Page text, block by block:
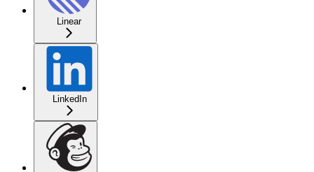
Linear
LinkedIn